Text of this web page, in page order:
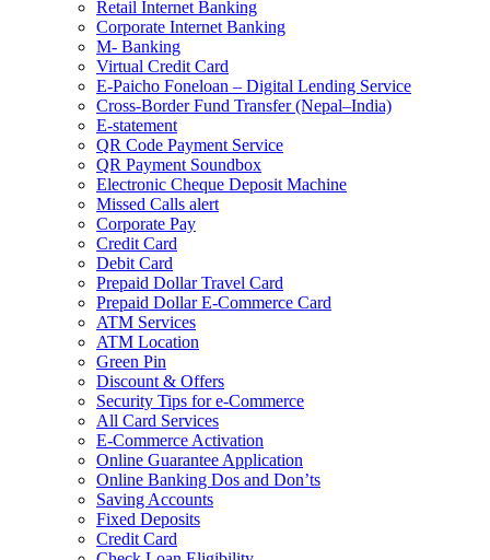
Retail Internet Banking
Corporate Internet Banking
M- Banking
Virtual Credit Card
E-Paicho Foneloan – Digital Lending Service
Cross-Border Fund Transfer (Nepal–India)
E-statement
QR Code Payment Service
QR Payment Soundbox
Electronic Cheque Deposit Machine
Missed Calls alert
Corporate Pay
Credit Card
Debit Card
Prepaid Dollar Travel Card
Prepaid Dollar E-Commerce Card
ATM Services
ATM Location
Green Pin
Discount & Offers
Security Tips for e-Commerce
All Card Services
E-Commerce Activation
Online Guarantee Application
Online Banking Dos and Don’ts
Saving Accounts
Fixed Deposits
Credit Card